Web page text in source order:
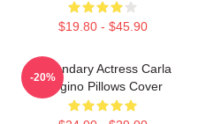
$19.80 - $45.90
Legendary Actress Carla
Gugino Pillows Cover
-20%